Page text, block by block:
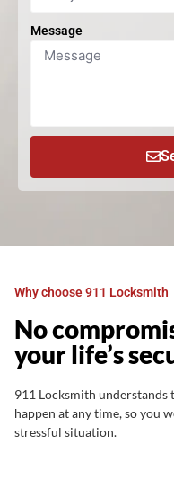
Message
Why choose 911 Locksmith
No
your life’s
911 Locksmith understands
happen at any time, so you
stressful situation.